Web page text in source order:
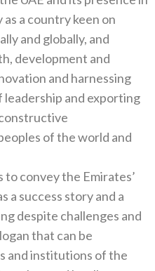
a country keen on
and globally‭, ‬and
‬development and
and harnessing
and exporting
of the world and
convey the Emirates‭’
a success story and a
despite challenges and
that can be
and institutions‭ ‬of the